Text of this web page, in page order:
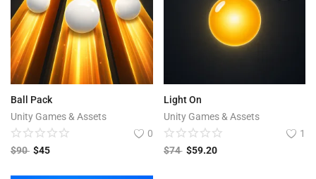
Ball Pack
Unity Games & Assets
0
$90 $45
Light On
Unity Games & Assets
1
$74 $59.20